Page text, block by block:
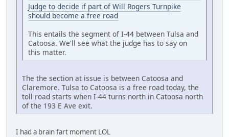
Judge to decide if part of Will Rogers Turnpike
should become a free road
This entails the segment of I-44 between Tulsa and
Catoosa. We'll see what the judge has to say on
this matter.
The the section at issue is between Catoosa and
Claremore. Tulsa to Catoosa is a free road today, the
toll road starts when I-44 turns north in Catoosa north
of the 193 E Ave exit.
I had a brain fart moment LOL